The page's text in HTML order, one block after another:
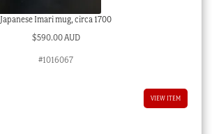
Japanese Imari mug, circa 1700
$590.00 AUD
#1016067
VIEW ITEM